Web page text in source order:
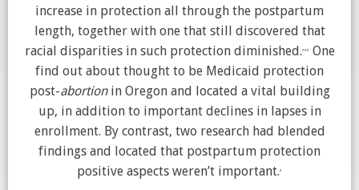
increase in protection all through the postpartum
length, together with one that still discovered that
racial disparities in such protection diminished.,,, One
find out about thought to be Medicaid protection
post-abortion in Oregon and located a vital building
up, in addition to important declines in lapses in
enrollment. By contrast, two research had blended
findings and located that postpartum protection
positive aspects weren’t important.,